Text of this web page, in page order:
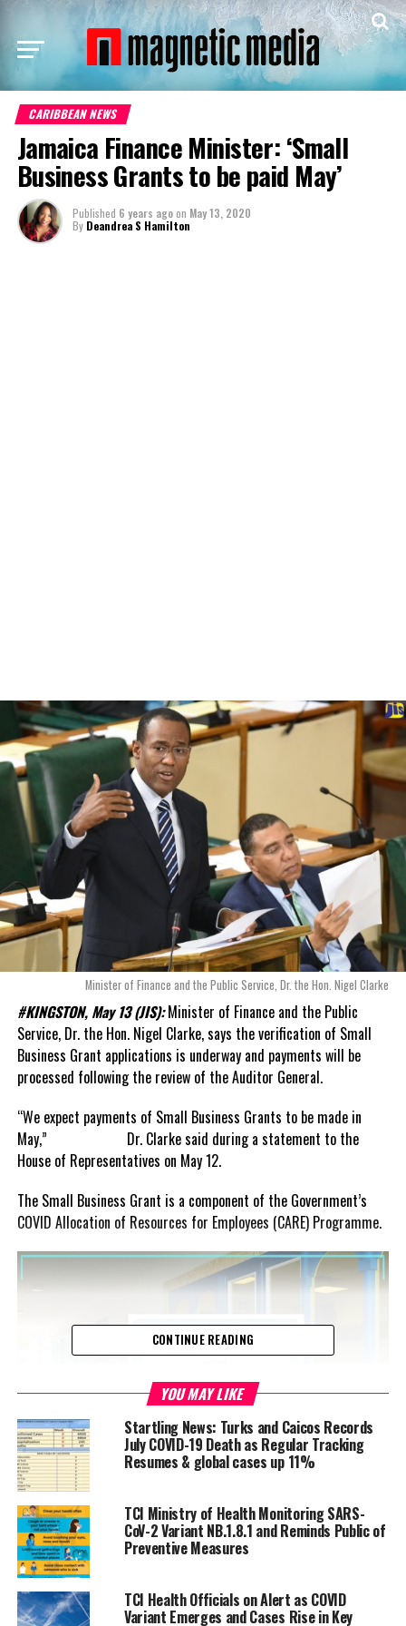
CARIBBEAN NEWS
Jamaica Finance Minister: ‘Small
Business Grants to be paid May’
Published 6 years agoon May 13, 2020
By Deandrea S Hamilton
Minister of Finance and the Public Service, Dr. the Hon. Nigel Clarke
#KINGSTON, May 13 (JIS):Minister of Finance and the Public
Service, Dr. the Hon. Nigel Clarke, says the verification of Small
Business Grant applications is underway and payments will be
processed following the review of the Auditor General.
“We expect payments of Small Business Grants to be made in
May,” Dr. Clarke said during a statement to the
House of Representatives on May 12.
The Small Business Grant is a component of the Government’s
COVID Allocation of Resources for Employees (CARE) Programme.
Advertisement
The Finance and the Public Service Minister explained that the
grants are for businesses that file income tax and payroll returns
indicating that they have at least one employee.
“Individual owners, who have no other employee other than
CONTINUE READING
YOU MAY LIKE
Startling News: Turks and Caicos Records
July COVID-19 Death as Regular Tracking
Resumes & global cases up 11%
TCI Ministry of Health Monitoring SARS-
CoV-2 Variant NB.1.8.1 and Reminds Public of
Preventive Measures
TCI Health Officials on Alert as COVID
Variant Emerges and Cases Rise in Key